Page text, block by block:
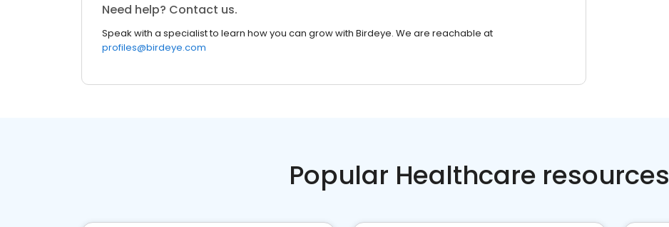
Need help? Contact us.
Speak with a specialist to learn how you can grow with Birdeye. We are reachable at
profiles@birdeye.com
Popular Healthcare resources